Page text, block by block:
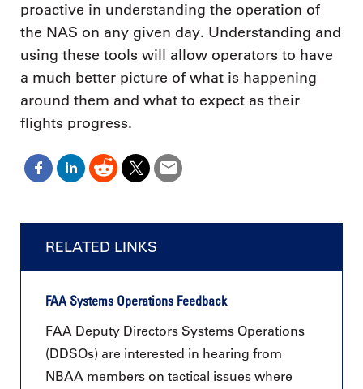
proactive in understanding the operation of
the NAS on any given day. Understanding and
using these tools will allow operators to have
a much better picture of what is happening
around them and what to expect as their
flights progress.
RELATED LINKS
FAA Systems Operations Feedback
FAA Deputy Directors Systems Operations
(DDSOs) are interested in hearing from
NBAA members on tactical issues where